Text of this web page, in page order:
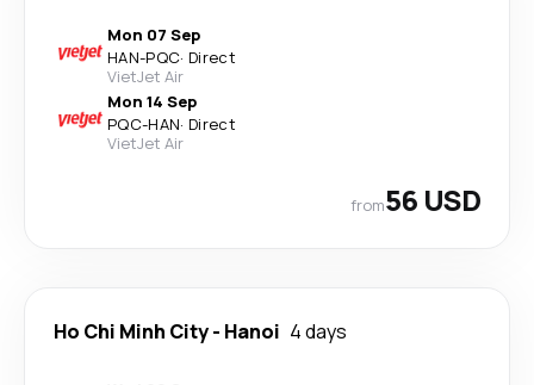
Mon 07 Sep
HAN-PQC· Direct
VietJet Air
Mon 14 Sep
PQC-HAN· Direct
VietJet Air
from56 USD
Ho Chi Minh City- Hanoi 4 days